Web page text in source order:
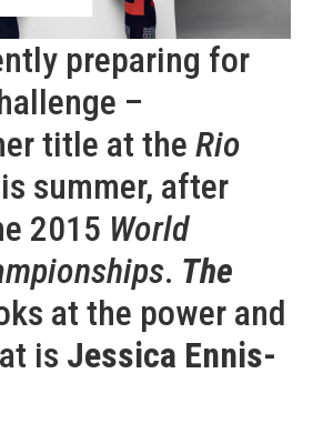
preparing for
–
title at the Rio
summer, after
2015 World
. The
at the power and
is Jessica Ennis-